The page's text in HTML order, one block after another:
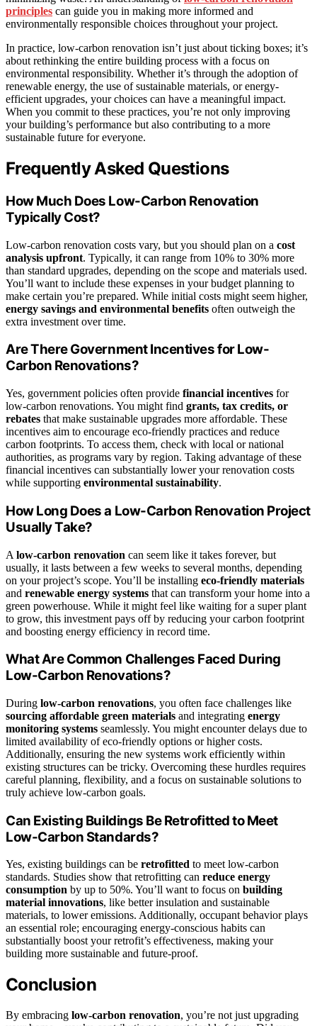
principles can guide you in making more informed and
environmentally responsible choices throughout your project.
In practice, low-carbon renovation isn’t just about ticking boxes; it’s
about rethinking the entire building process with a focus on
environmental responsibility. Whether it’s through the adoption of
renewable energy, the use of sustainable materials, or energy-
efficient upgrades, your choices can have a meaningful impact.
When you commit to these practices, you’re not only improving
your building’s performance but also contributing to a more
sustainable future for everyone.
Frequently Asked Questions
How Much Does Low-Carbon Renovation
Typically Cost?
Low-carbon renovation costs vary, but you should plan on a cost
analysis upfront. Typically, it can range from 10% to 30% more
than standard upgrades, depending on the scope and materials used.
You’ll want to include these expenses in your budget planning to
make certain you’re prepared. While initial costs might seem higher,
energy savings and environmental benefits often outweigh the
extra investment over time.
Are There Government Incentives for Low-
Carbon Renovations?
Yes, government policies often provide financial incentives for
low-carbon renovations. You might find grants, tax credits, or
rebates that make sustainable upgrades more affordable. These
incentives aim to encourage eco-friendly practices and reduce
carbon footprints. To access them, check with local or national
authorities, as programs vary by region. Taking advantage of these
financial incentives can substantially lower your renovation costs
while supporting environmental sustainability.
How Long Does a Low-Carbon Renovation Project
Usually Take?
A low-carbon renovation can seem like it takes forever, but
usually, it lasts between a few weeks to several months, depending
on your project’s scope. You’ll be installing eco-friendly materials
and renewable energy systems that can transform your home into a
green powerhouse. While it might feel like waiting for a super plant
to grow, this investment pays off by reducing your carbon footprint
and boosting energy efficiency in record time.
What Are Common Challenges Faced During
Low-Carbon Renovations?
During low-carbon renovations, you often face challenges like
sourcing affordable green materials and integrating energy
monitoring systems seamlessly. You might encounter delays due to
limited availability of eco-friendly options or higher costs.
Additionally, ensuring the new systems work efficiently within
existing structures can be tricky. Overcoming these hurdles requires
careful planning, flexibility, and a focus on sustainable solutions to
truly achieve low-carbon goals.
Can Existing Buildings Be Retrofitted to Meet
Low-Carbon Standards?
Yes, existing buildings can be retrofitted to meet low-carbon
standards. Studies show that retrofitting can reduce energy
consumption by up to 50%. You’ll want to focus on building
material innovations, like better insulation and sustainable
materials, to lower emissions. Additionally, occupant behavior plays
an essential role; encouraging energy-conscious habits can
substantially boost your retrofit’s effectiveness, making your
building more sustainable and future-proof.
Conclusion
By embracing low-carbon renovation, you’re not just upgrading